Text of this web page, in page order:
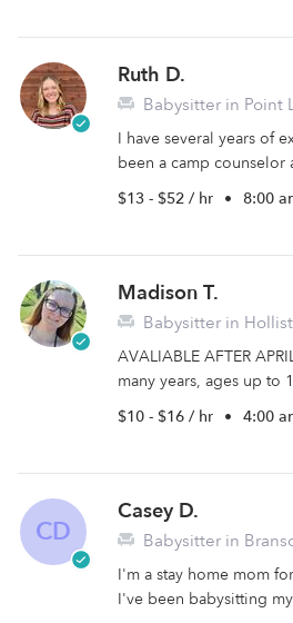
Ruth D.
Babysitter in Point
I have several years of
been a camp counselor
$13 - $52 / hr • 8:00
Madison T.
Babysitter in
AVALIABLE AFTER
many years, ages up to
$10 - $16 / hr • 4:00
CD
Casey D.
Babysitter in
I'm a stay home mom
I've been babysitting